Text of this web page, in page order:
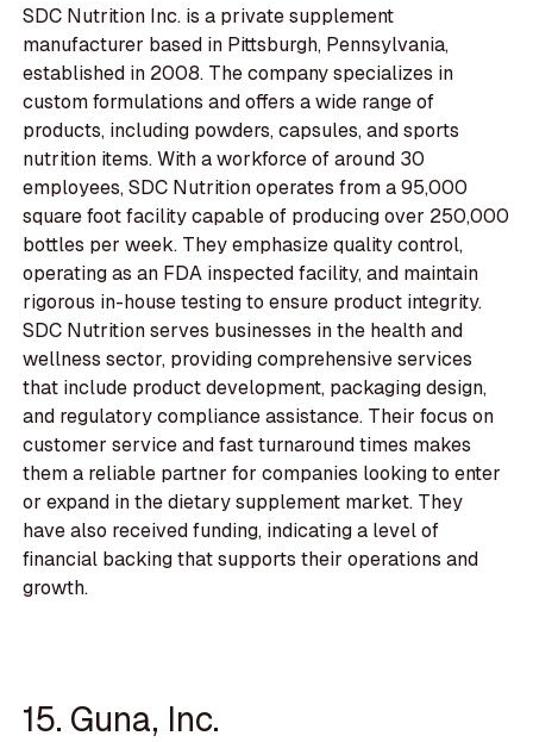
SDC Nutrition Inc. is a private supplement
manufacturer based in Pittsburgh, Pennsylvania,
established in 2008. The company specializes in
custom formulations and offers a wide range of
products, including powders, capsules, and sports
nutrition items. With a workforce of around 30
employees, SDC Nutrition operates from a 95,000
square foot facility capable of producing over 250,000
bottles per week. They emphasize quality control,
operating as an FDA inspected facility, and maintain
rigorous in-house testing to ensure product integrity.
SDC Nutrition serves businesses in the health and
wellness sector, providing comprehensive services
that include product development, packaging design,
and regulatory compliance assistance. Their focus on
customer service and fast turnaround times makes
them a reliable partner for companies looking to enter
or expand in the dietary supplement market. They
have also received funding, indicating a level of
financial backing that supports their operations and
growth.
15. Guna, Inc.